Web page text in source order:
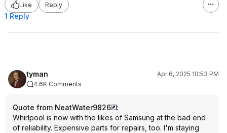
Like
Reply
1 Reply
tyman
Apr 6, 2025 10:53 PM
4.6K Comments
Quote from NeatWater9826
:
Whirlpool is now with the likes of Samsung at the bad end
of reliability. Expensive parts for repairs, too. I'm staying